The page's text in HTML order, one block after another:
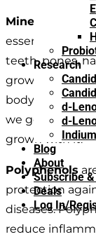
Research
d-
d-
Blog
About
Subscribe
Deals
Log In/
Minerals
are
essential to the
teeth, bones,
growth,
body. They
we get them
grown with it.
Polyphenols
protection
diseases.
reduce